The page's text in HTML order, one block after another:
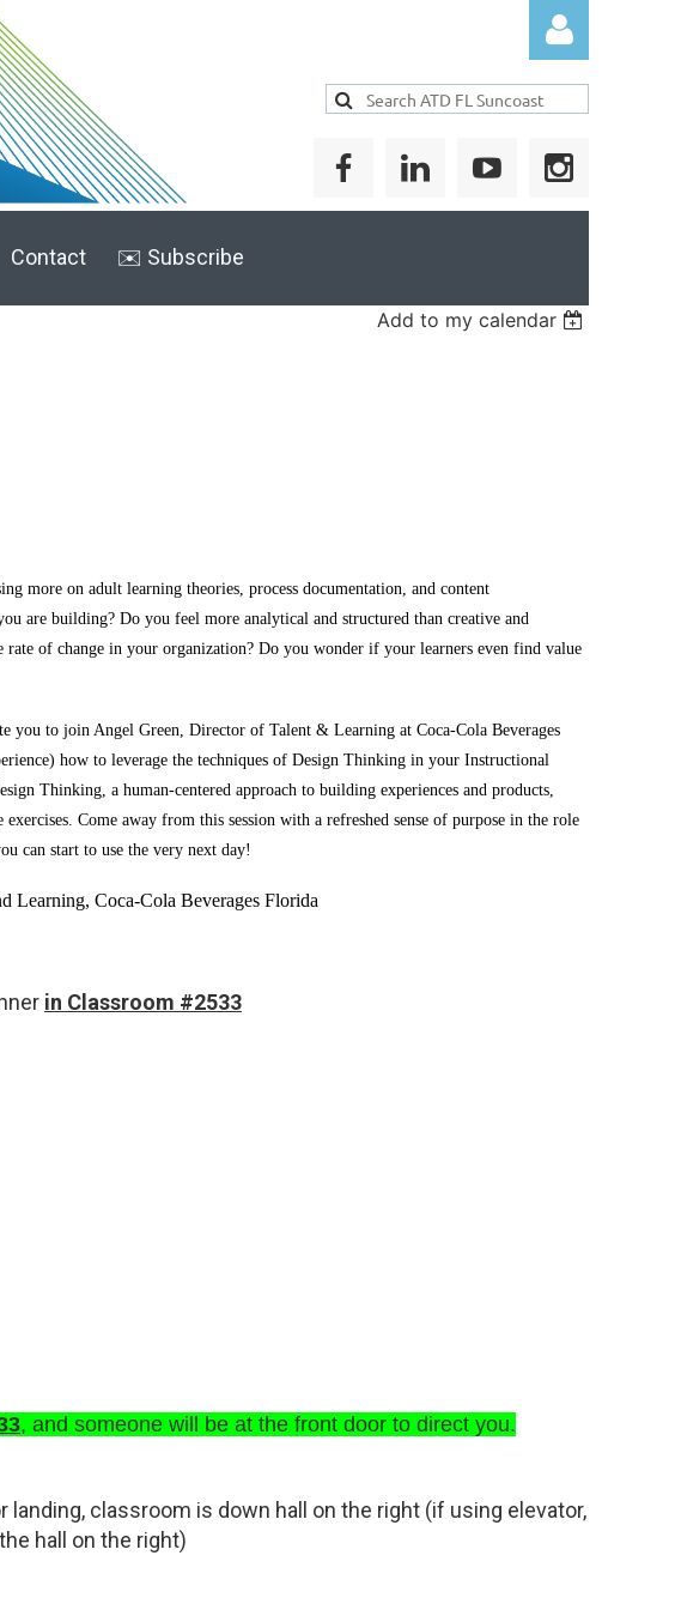
Contact ✉️ Subscribe
Add to my calendar
more on adult learning theories, process documentation, and content
are building? Do you feel more analytical and structured than creative and
of change in your organization? Do you wonder if your learners even find value
you to join Angel Green, Director of Talent & Learning at Coca-Cola Beverages
how to leverage the techniques of Design Thinking in your Instructional
Thinking, a human-centered approach to building experiences and products,
Come away from this session with a refreshed sense of purpose in the role
can start to use the very next day!
Learning, Coca-Cola Beverages Florida
in Classroom #2533
, and someone will be at the front door to direct you.
landing, classroom is down hall on the right (if using elevator,
hall on the right)